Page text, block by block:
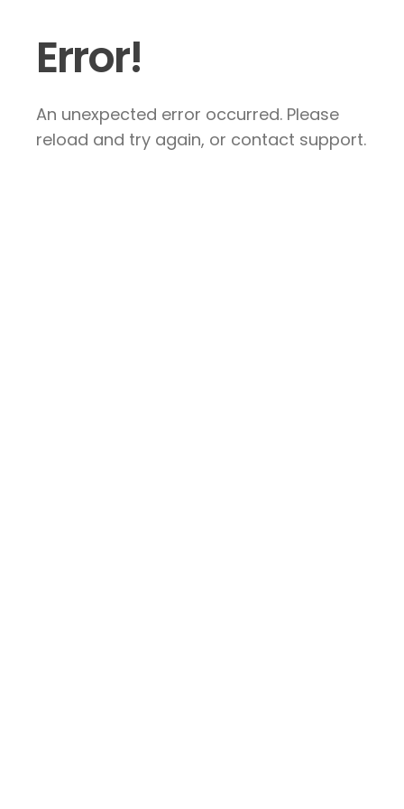
Error!
An unexpected error occurred. Please
reload and try again, or contact support.